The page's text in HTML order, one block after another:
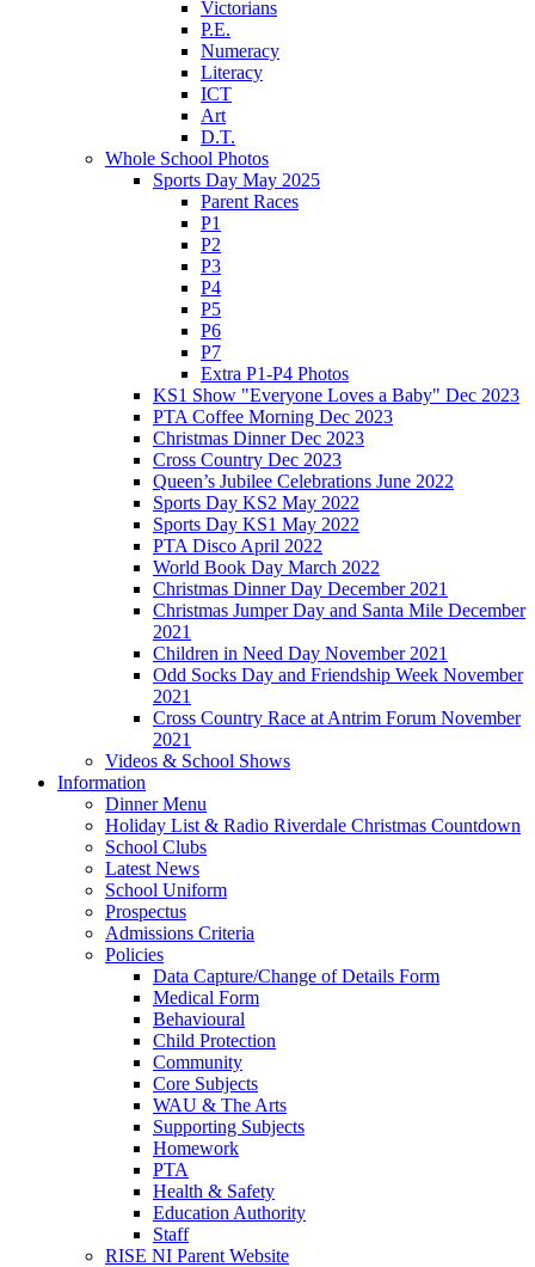
Victorians
P.E.
Numeracy
Literacy
ICT
Art
D.T.
Whole School Photos
Sports Day May 2025
Parent Races
P1
P2
P3
P4
P5
P6
P7
Extra P1-P4 Photos
KS1 Show "Everyone Loves a Baby" Dec 2023
PTA Coffee Morning Dec 2023
Christmas Dinner Dec 2023
Cross Country Dec 2023
Queen’s Jubilee Celebrations June 2022
Sports Day KS2 May 2022
Sports Day KS1 May 2022
PTA Disco April 2022
World Book Day March 2022
Christmas Dinner Day December 2021
Christmas Jumper Day and Santa Mile December
2021
Children in Need Day November 2021
Odd Socks Day and Friendship Week November
2021
Cross Country Race at Antrim Forum November
2021
Videos & School Shows
Information
Dinner Menu
Holiday List & Radio Riverdale Christmas Countdown
School Clubs
Latest News
School Uniform
Prospectus
Admissions Criteria
Policies
Data Capture/Change of Details Form
Medical Form
Behavioural
Child Protection
Community
Core Subjects
WAU & The Arts
Supporting Subjects
Homework
PTA
Health & Safety
Education Authority
Staff
RISE NI Parent Website